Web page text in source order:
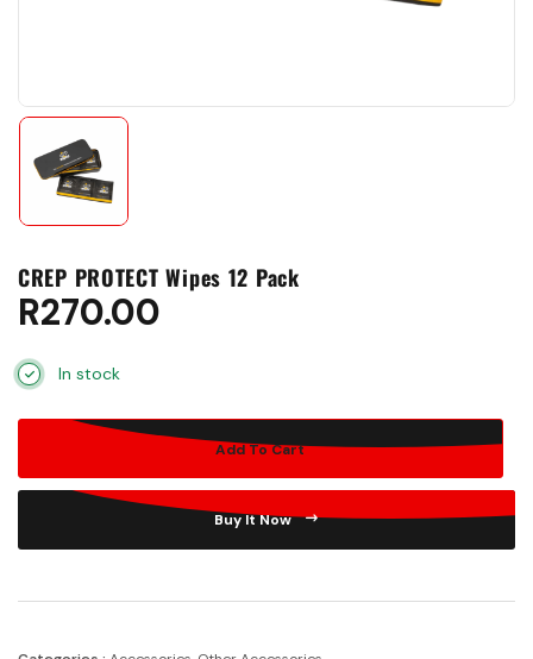
CREP PROTECT Wipes 12 Pack
R270.00
In stock
Add To Cart
Buy It Now